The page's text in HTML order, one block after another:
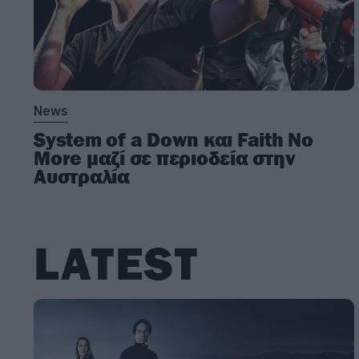
News
System of a Down και Faith No
More μαζί σε περιοδεία στην
Αυστραλία
LATEST